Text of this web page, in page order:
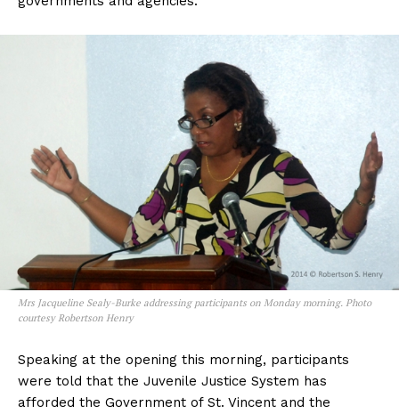
Mrs Jacqueline Sealy-Burke addressing participants on Monday morning. Photo
courtesy Robertson Henry
Speaking at the opening this morning, participants
were told that the Juvenile Justice System has
afforded the Government of St. Vincent and the